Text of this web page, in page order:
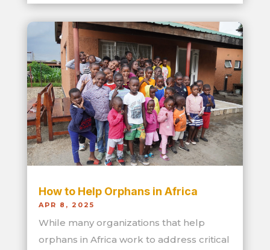
How to Help Orphans in Africa
APR 8, 2025
While many organizations that help
orphans in Africa work to address critical